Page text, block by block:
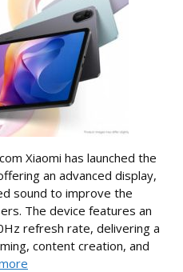
Xiaomi has launched the
an advanced display,
sound to improve the
The device features an
refresh rate, delivering a
content creation, and